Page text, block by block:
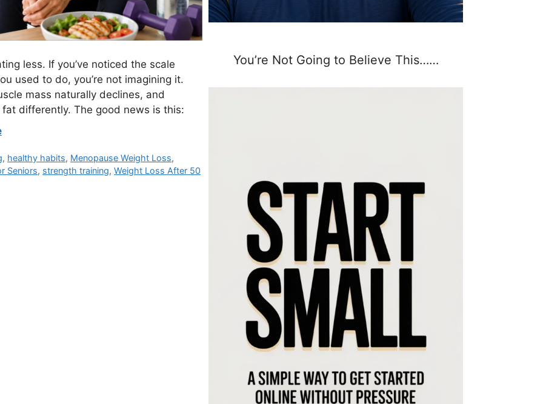
less. If you’ve noticed the scale
used to do, you’re not imagining it.
mass naturally declines, and
differently. The good news is this:
, healthy habits, Menopause Weight Loss,
Seniors, strength training, Weight Loss After 50
You’re Not Going to Believe This……